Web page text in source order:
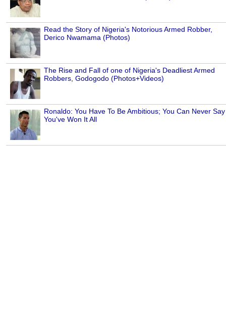
Read the Story of Nigeria's Notorious Armed Robber,
Derico Nwamama (Photos)
The Rise and Fall of one of Nigeria's Deadliest Armed
Robbers, Godogodo (Photos+Videos)
Ronaldo: You Have To Be Ambitious; You Can Never Say
You've Won It All